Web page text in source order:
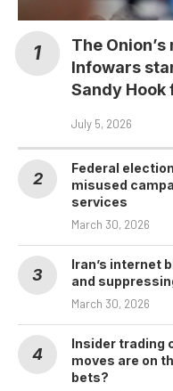
The
Infowars
Sandy Hook
July 5, 2026
Federal
misused
services
March 30, 2026
Iran’s internet
and
March 30, 2026
Insider trading
moves are on
bets?